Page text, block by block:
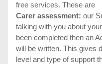
free services. These are
Carer assessment: our
talking with you about
been completed then an
will be written. This gives
level and type of support